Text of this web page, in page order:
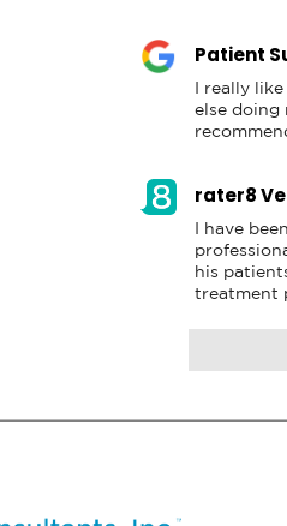
Patient
I really
else doing
rater8
I have
his
treatment